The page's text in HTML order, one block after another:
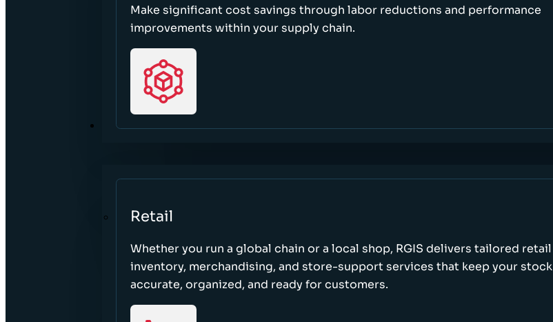
Make significant cost savings through labor reductions and performance
improvements within your supply chain.
SECTORS
Retail
Whether you run a global chain or a local shop, RGIS delivers tailored retail
inventory, merchandising, and store-support services that keep your stock
accurate, organized, and ready for customers.